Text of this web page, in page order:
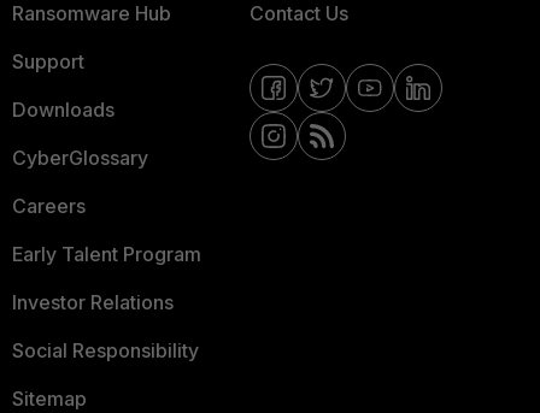
Ransomware Hub
Support
Downloads
CyberGlossary
Careers
Early Talent Program
Investor Relations
Social Responsibility
Sitemap
Contact Us